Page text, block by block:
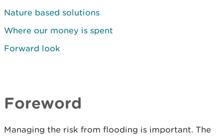
Nature based solutions
Where our money is spent
Forward look
Foreword
Managing the risk from flooding is important. The